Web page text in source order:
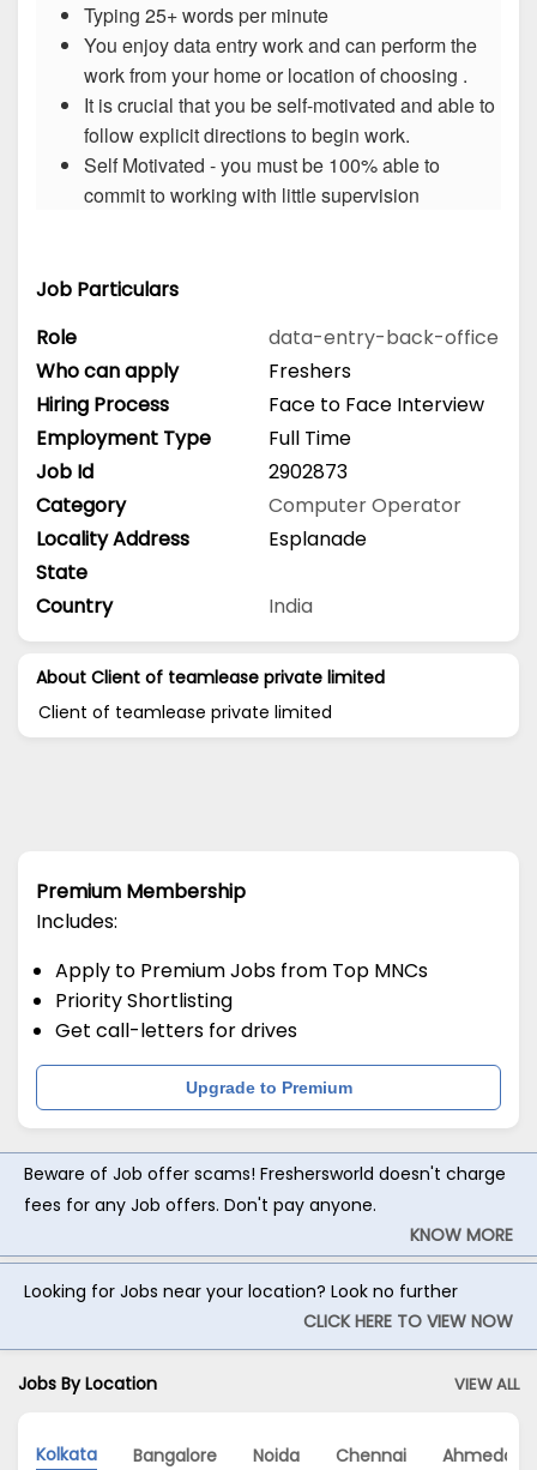
Typing 25+ words per minute
You enjoy data entry work and can perform the
work from your home or location of choosing .
It is crucial that you be self-motivated and able to
follow explicit directions to begin work.
Self Motivated - you must be 100% able to
commit to working with little supervision
Job Particulars
Role
data-entry-back-office
Who can apply
Freshers
Hiring Process
Face to Face Interview
Employment Type
Full Time
Job Id
2902873
Category
Computer Operator
Locality Address
Esplanade
State
Country
India
About Client of teamlease private limited
Client of teamlease private limited
Premium Membership
Includes:
Apply to Premium Jobs from Top MNCs
Priority Shortlisting
Get call-letters for drives
Upgrade to Premium
Beware of Job offer scams! Freshersworld doesn't charge
fees for any Job offers. Don't pay anyone.
KNOW MORE
Looking for Jobs near your location? Look no further
CLICK HERE TO VIEW NOW
Jobs By Location VIEW ALL
Kolkata Bangalore Noida Chennai